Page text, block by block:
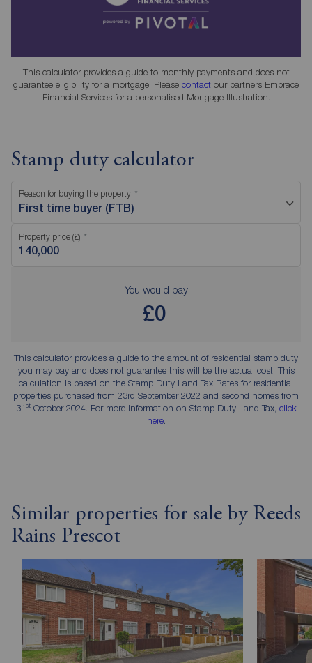
This calculator provides a guide to monthly payments and does not
guarantee eligibility for a mortgage. Please contact our partners Embrace
Financial Services for a personalised Mortgage Illustration.
Stamp duty calculator
Reason for buying the property
First time buyer (FTB)
Property price (£)
You would pay
£0
This calculator provides a guide to the amount of residential stamp duty
you may pay and does not guarantee this will be the actual cost. This
calculation is based on the Stamp Duty Land Tax Rates for residential
properties purchased from 23rd September 2022 and second homes from
31stOctober 2024. For more information on Stamp Duty Land Tax, click
here.
Similar properties for sale by Reeds
Rains Prescot